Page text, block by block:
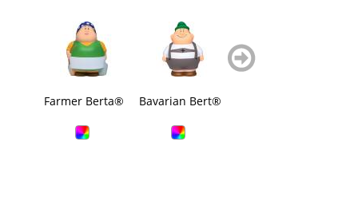
Farmer Berta® Bavarian Bert®
weiter
blättern